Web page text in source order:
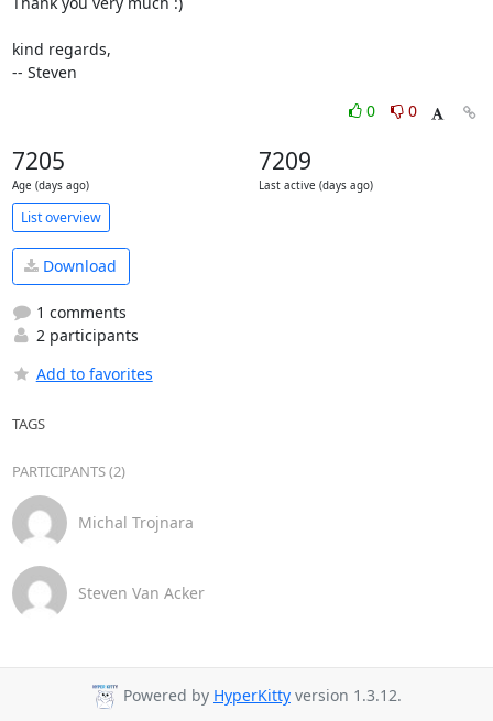
kind regards,
-- Steven
0
0
7205
Age (days ago)
7209
Last active (days ago)
List overview
Download
1 comments
2 participants
Add to favorites
TAGS
PARTICIPANTS (2)
Michal Trojnara
Steven Van Acker
Powered by HyperKitty version 1.3.12.